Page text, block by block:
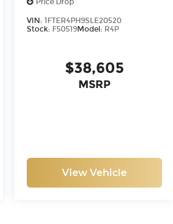
Price Drop
VIN:1FTER4PH9SLE20520
Stock: F50519Model: R4P
$38,605
MSRP
View Vehicle